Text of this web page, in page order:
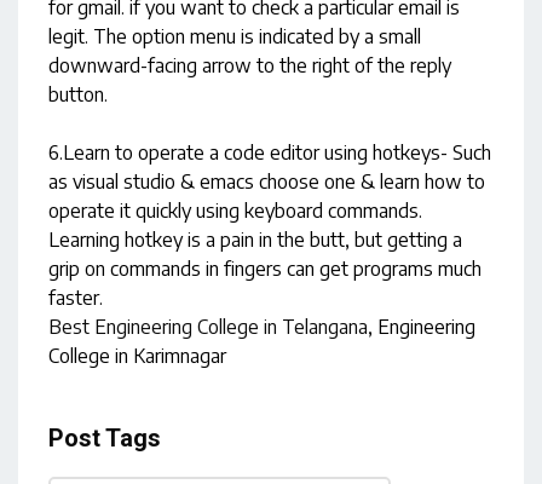
for gmail. if you want to check a particular email is
legit. The option menu is indicated by a small
downward-facing arrow to the right of the reply
button.
6.Learn to operate a code editor using hotkeys- Such
as visual studio & emacs choose one & learn how to
operate it quickly using keyboard commands.
Learning hotkey is a pain in the butt, but getting a
grip on commands in fingers can get programs much
faster.
Best Engineering College in Telangana, Engineering
College in Karimnagar
Post Tags